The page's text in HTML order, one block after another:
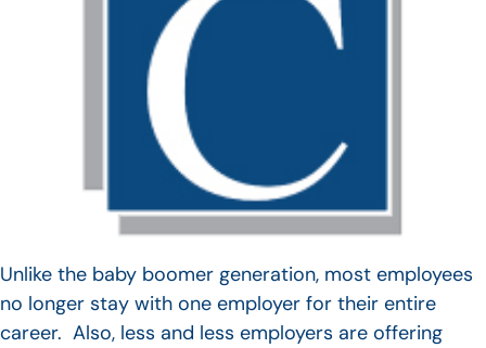
Unlike the baby boomer generation, most employees
no longer stay with one employer for their entire
career. Also, less and less employers are offering